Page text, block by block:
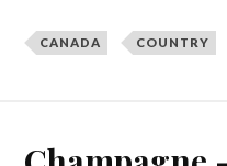
CANADA COUNTRY